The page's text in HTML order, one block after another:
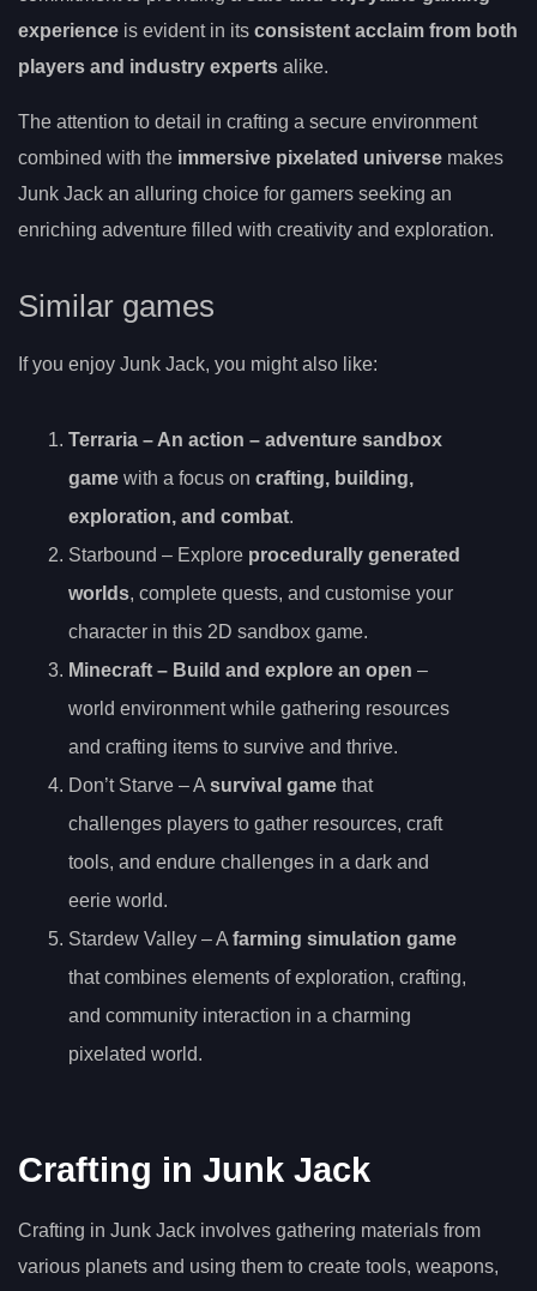
experience is evident in its consistent acclaim from both
players and industry experts alike.
The attention to detail in crafting a secure environment
combined with the immersive pixelated universe makes
Junk Jack an alluring choice for gamers seeking an
enriching adventure filled with creativity and exploration.
Similar games
If you enjoy Junk Jack, you might also like:
Terraria – An action – adventure sandbox
game with a focus on crafting, building,
exploration, and combat.
Starbound – Explore procedurally generated
worlds, complete quests, and customise your
character in this 2D sandbox game.
Minecraft – Build and explore an open –
world environment while gathering resources
and crafting items to survive and thrive.
Don’t Starve – A survival game that
challenges players to gather resources, craft
tools, and endure challenges in a dark and
eerie world.
Stardew Valley – A farming simulation game
that combines elements of exploration, crafting,
and community interaction in a charming
pixelated world.
Crafting in Junk Jack
Crafting in Junk Jack involves gathering materials from
various planets and using them to create tools, weapons,